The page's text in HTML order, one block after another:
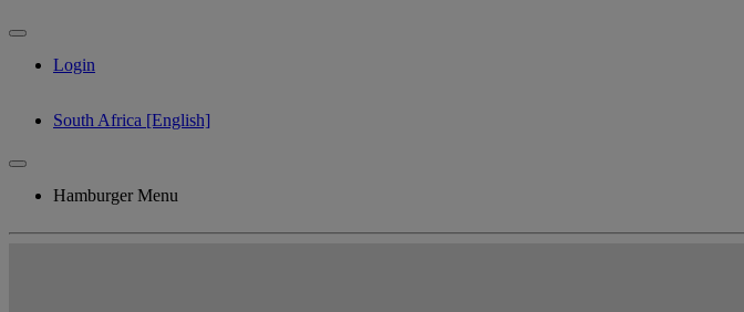
Login
South Africa [English]
Hamburger Menu